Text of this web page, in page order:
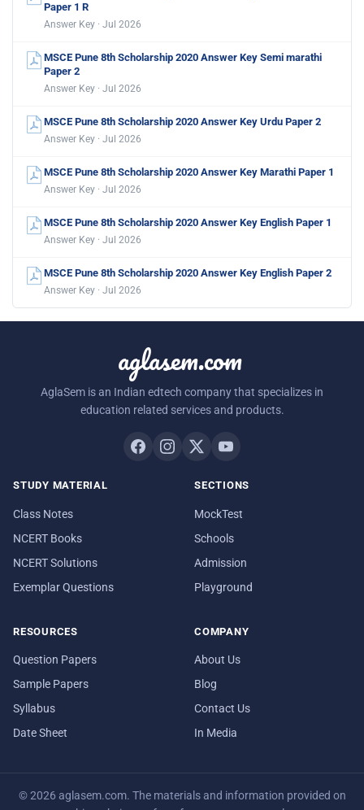
Paper 1 R
Answer Key · Jul 2026
MSCE Pune 8th Scholarship 2020 Answer Key Semi marathi
Paper 2
Answer Key · Jul 2026
MSCE Pune 8th Scholarship 2020 Answer Key Urdu Paper 2
Answer Key · Jul 2026
MSCE Pune 8th Scholarship 2020 Answer Key Marathi Paper 1
Answer Key · Jul 2026
MSCE Pune 8th Scholarship 2020 Answer Key English Paper 1
Answer Key · Jul 2026
MSCE Pune 8th Scholarship 2020 Answer Key English Paper 2
Answer Key · Jul 2026
aglasem.com
AglaSem is an Indian edtech company that specializes in
education related services and products.
STUDY MATERIAL
Class Notes
NCERT Books
NCERT Solutions
Exemplar Questions
SECTIONS
MockTest
Schools
Admission
Playground
RESOURCES
Question Papers
Sample Papers
Syllabus
Date Sheet
COMPANY
About Us
Blog
Contact Us
In Media
© 2026 aglasem.com. The materials and information provided on